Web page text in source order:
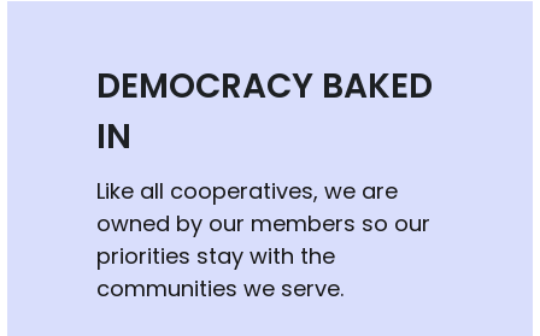
DEMOCRACY BAKED
IN
Like all cooperatives, we are
owned by our members so our
priorities stay with the
communities we serve.